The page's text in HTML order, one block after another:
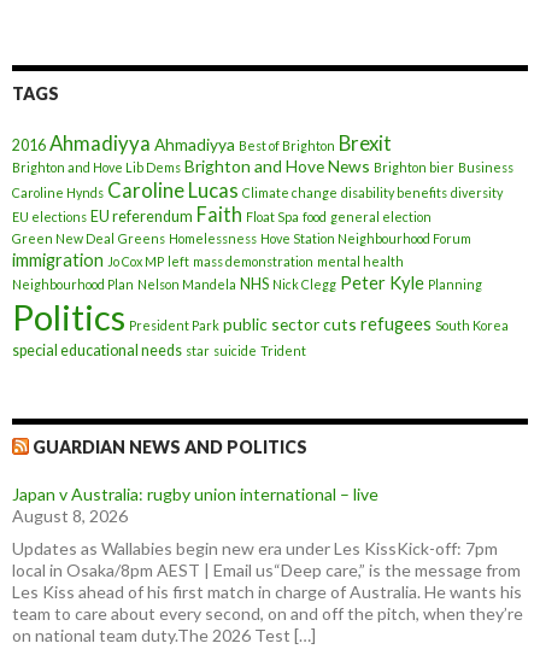
TAGS
2016 Ahmadiyya Ahmadiyya Best of Brighton Brexit
Brighton and Hove Lib Dems Brighton and Hove News Brighton bier Business
Caroline Hynds Caroline Lucas Climate change disability benefits diversity
EU elections EU referendum Faith Float Spa food general election
Green New Deal Greens Homelessness Hove Station Neighbourhood Forum
immigration Jo Cox MP left mass demonstration mental health
Neighbourhood Plan Nelson Mandela NHS Nick Clegg Peter Kyle Planning
Politics President Park public sector cuts refugees South Korea
special educational needs star suicide Trident
GUARDIAN NEWS AND POLITICS
Japan v Australia: rugby union international – live
August 8, 2026
Updates as Wallabies begin new era under Les KissKick-off: 7pm
local in Osaka/8pm AEST | Email us“Deep care,” is the message from
Les Kiss ahead of his first match in charge of Australia. He wants his
team to care about every second, on and off the pitch, when they’re
on national team duty.The 2026 Test […]